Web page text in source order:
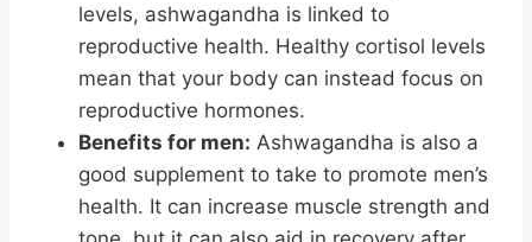
levels, ashwagandha is linked to
reproductive health. Healthy cortisol levels
mean that your body can instead focus on
reproductive hormones.
Benefits for men: Ashwagandha is also a
good supplement to take to promote men’s
health. It can increase muscle strength and